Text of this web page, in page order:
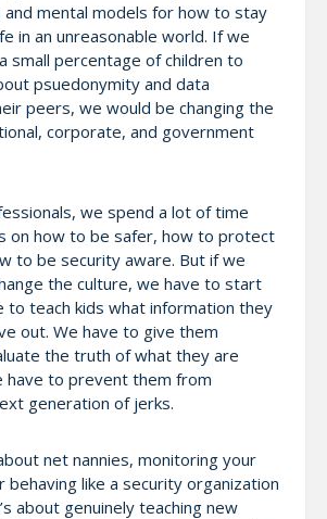
mental models for how to stay
in an unreasonable world. If we
small percentage of children to
psuedonymity and data
peers, we would be changing the
corporate, and government
we spend a lot of time
on how to be safer, how to protect
to be security aware. But if we
the culture, we have to start
to teach kids what information they
out. We have to give them
the truth of what they are
have to prevent them from
generation of jerks.
net nannies, monitoring your
like a security organization
about genuinely teaching new